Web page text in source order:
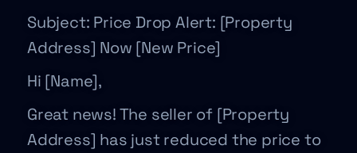
Subject: Price Drop Alert: [Property
Address] Now [New Price]
Hi [Name],
Great news! The seller of [Property
Address] has just reduced the price to